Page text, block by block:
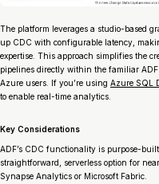
The platform leverages a studio-based
up CDC with configurable latency,
expertise. This approach simplifies the
pipelines directly within the familiar
Azure users. If you’re using Azure SQL
to enable real-time analytics.
Key Considerations
ADF’s CDC functionality is purpose-
straightforward, serverless option for
Synapse Analytics or Microsoft Fabric.